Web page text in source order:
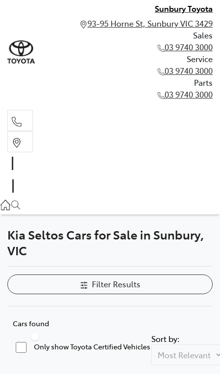
Sunbury Toyota
93-95 Horne St, Sunbury VIC 3429
Sales
03 9740 3000
Service
03 9740 3000
Parts
03 9740 3000
03 9740 3000
Parts
Kia Seltos Cars for Sale in Sunbury,
VIC
Filter Results
Cars found
Only show Toyota Certified Vehicles
Sort by: